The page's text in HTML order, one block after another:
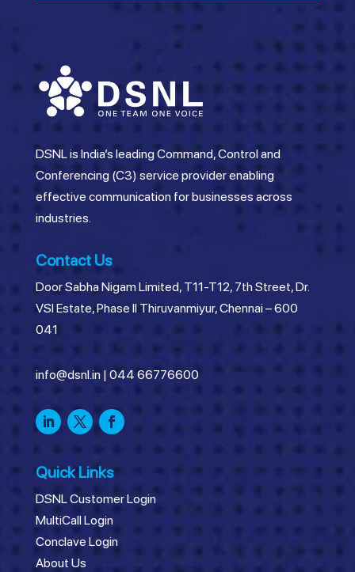
DSNL is India’s leading Command, Control and
Conferencing (C3) service provider enabling
effective communication for businesses across
industries.
Contact Us
Door Sabha Nigam Limited, T11-T12, 7th Street, Dr.
VSI Estate, Phase II Thiruvanmiyur, Chennai – 600
041
info@dsnl.in| 044 66776600
Quick Links
DSNL Customer Login
MultiCall Login
Conclave Login
About Us